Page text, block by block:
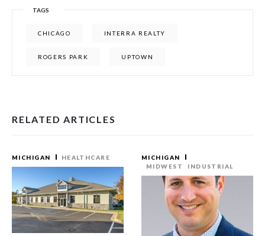
TAGS
CHICAGO INTERRA REALTY
ROGERS PARK UPTOWN
RELATED ARTICLES
MICHIGAN HEALTHCARE
MICHIGAN
MIDWEST
INDUSTRIAL